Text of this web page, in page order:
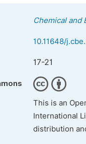
Chemical and
10.11648/
17-21
This is an
International
distribution